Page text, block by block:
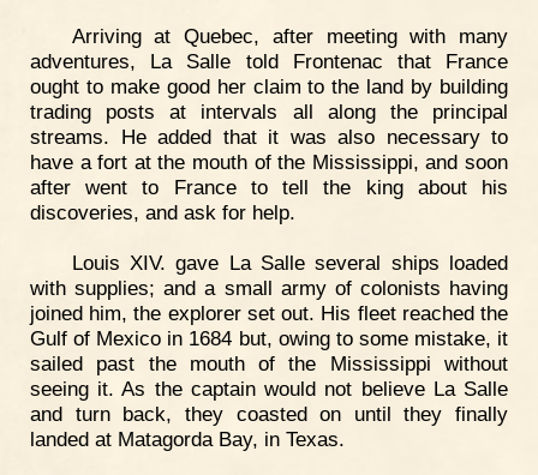
Arriving at Quebec, after meeting with many
adventures, La Salle told Frontenac that France
ought to make good her claim to the land by building
trading posts at intervals all along the principal
streams. He added that it was also necessary to
have a fort at the mouth of the Mississippi, and soon
after went to France to tell the king about his
discoveries, and ask for help.
Louis XIV. gave La Salle several ships loaded
with supplies; and a small army of colonists having
joined him, the explorer set out. His fleet reached the
Gulf of Mexico in 1684 but, owing to some mistake, it
sailed past the mouth of the Mississippi without
seeing it. As the captain would not believe La Salle
and turn back, they coasted on until they finally
landed at Matagorda Bay, in Texas.